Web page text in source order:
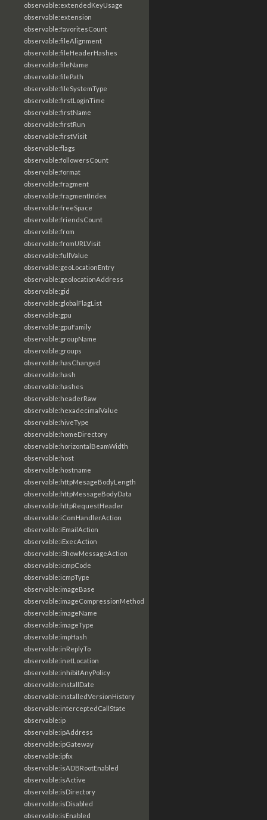
observable:extendedKeyUsage
observable:extension
observable:favoritesCount
observable:fileAlignment
observable:fileHeaderHashes
observable:fileName
observable:filePath
observable:fileSystemType
observable:firstLoginTime
observable:firstName
observable:firstRun
observable:firstVisit
observable:flags
observable:followersCount
observable:format
observable:fragment
observable:fragmentIndex
observable:freeSpace
observable:friendsCount
observable:from
observable:fromURLVisit
observable:fullValue
observable:geoLocationEntry
observable:geolocationAddress
observable:gid
observable:globalFlagList
observable:gpu
observable:gpuFamily
observable:groupName
observable:groups
observable:hasChanged
observable:hash
observable:hashes
observable:headerRaw
observable:hexadecimalValue
observable:hiveType
observable:homeDirectory
observable:horizontalBeamWidth
observable:host
observable:hostname
observable:httpMesageBodyLength
observable:httpMessageBodyData
observable:httpRequestHeader
observable:iComHandlerAction
observable:iEmailAction
observable:iExecAction
observable:iShowMessageAction
observable:icmpCode
observable:icmpType
observable:imageBase
observable:imageCompressionMethod
observable:imageName
observable:imageType
observable:impHash
observable:inReplyTo
observable:inetLocation
observable:inhibitAnyPolicy
observable:installDate
observable:installedVersionHistory
observable:interceptedCallState
observable:ip
observable:ipAddress
observable:ipGateway
observable:ipfix
observable:isADBRootEnabled
observable:isActive
observable:isDirectory
observable:isDisabled
observable:isEnabled